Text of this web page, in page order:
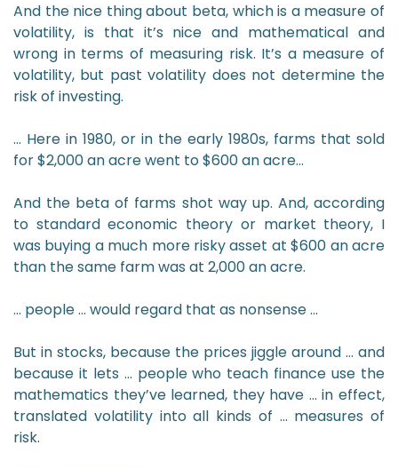
And the nice thing about beta, which is a measure of
volatility, is that it’s nice and mathematical and
wrong in terms of measuring risk. It’s a measure of
volatility, but past volatility does not determine the
risk of investing.
… Here in 1980, or in the early 1980s, farms that sold
for $2,000 an acre went to $600 an acre…
And the beta of farms shot way up. And, according
to standard economic theory or market theory, I
was buying a much more risky asset at $600 an acre
than the same farm was at 2,000 an acre.
… people … would regard that as nonsense …
But in stocks, because the prices jiggle around … and
because it lets … people who teach finance use the
mathematics they’ve learned, they have … in effect,
translated volatility into all kinds of … measures of
risk.